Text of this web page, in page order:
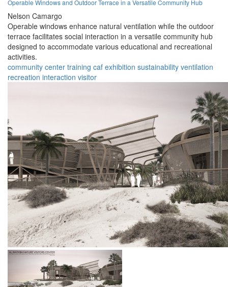
Operable Windows and Outdoor Terrace in a Versatile Community Hub
Nelson Camargo
Operable windows enhance natural ventilation while the outdoor
terrace facilitates social interaction in a versatile community hub
designed to accommodate various educational and recreational
activities.
community center training caf exhibition sustainability ventilation
recreation interaction visitor